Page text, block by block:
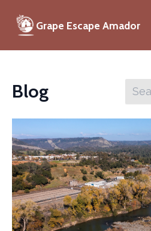
Grape Escape Amador
Blog